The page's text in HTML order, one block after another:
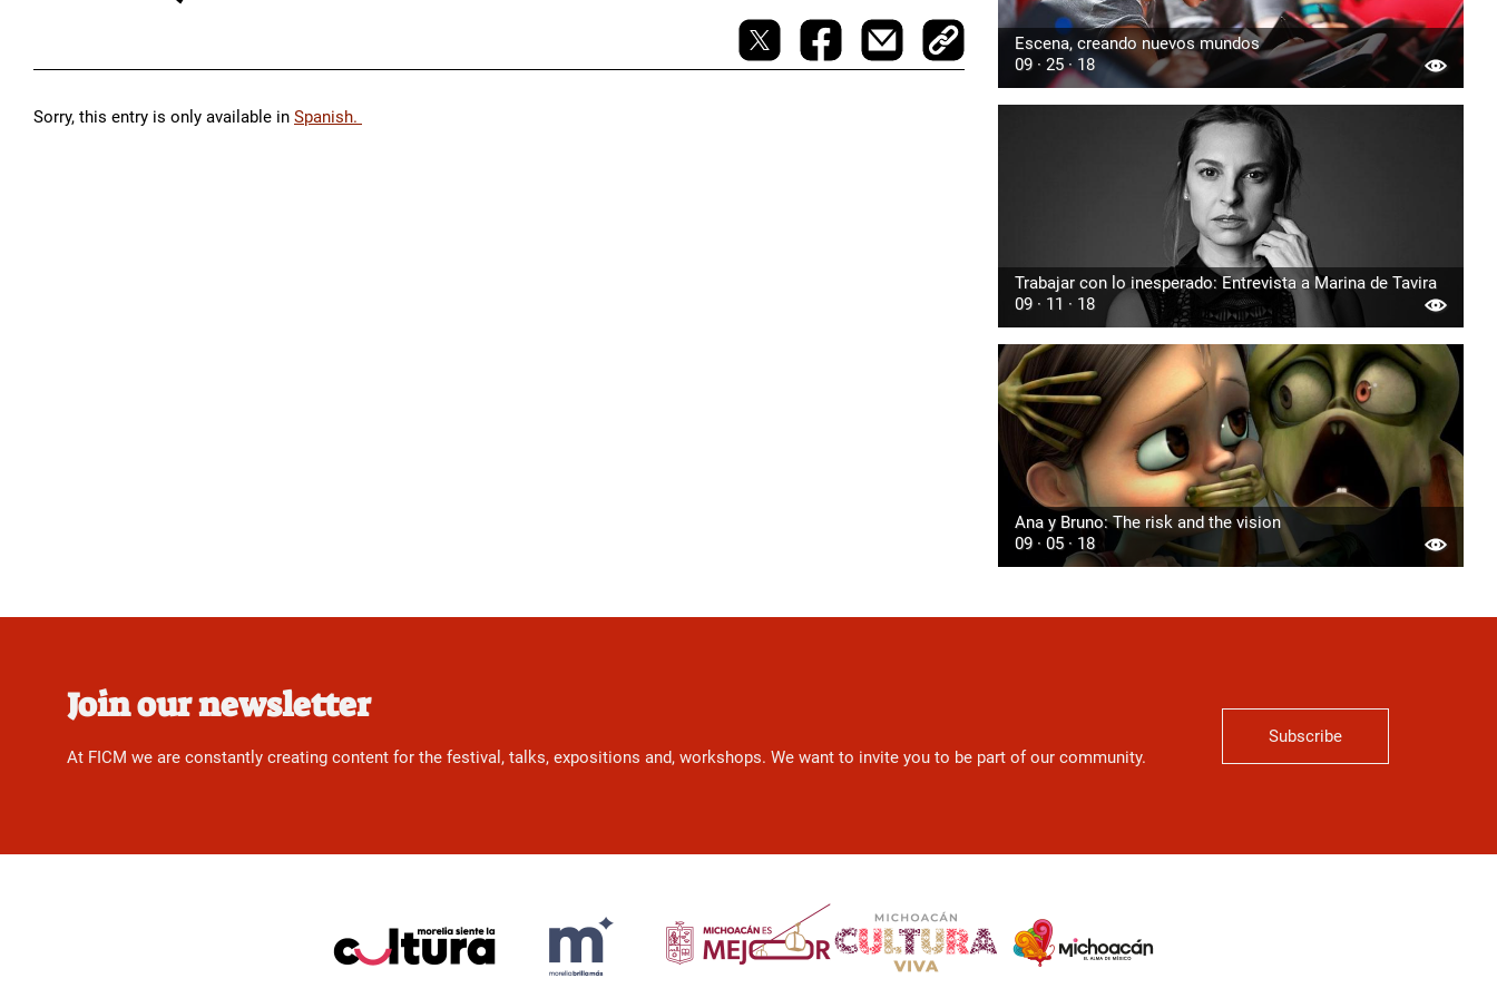
Sorry, this entry is only available in Spanish.
Escena, creando nuevos mundos
09 · 25 · 18
Trabajar con lo inesperado: Entrevista a Marina de Tavira
09 · 11 · 18
Ana y Bruno: The risk and the vision
09 · 05 · 18
Join our newsletter
At FICM we are constantly creating content for the festival, talks, expositions and, workshops. We want to invite you to be part of our community.
Subscribe